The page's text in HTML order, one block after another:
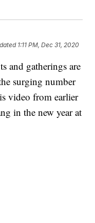
1:11 PM, Dec 31, 2020
and gatherings are
surging number
video from earlier
in the new year at